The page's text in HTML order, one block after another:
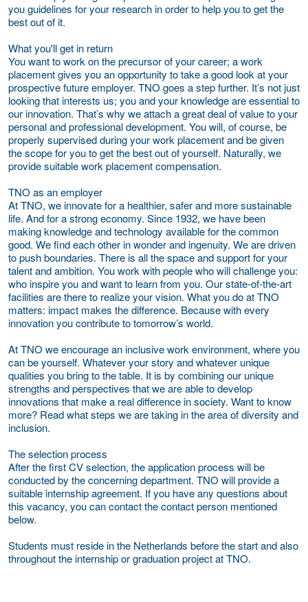
you guidelines for your research in order to help you to get the
best out of it.
What you'll get in return
You want to work on the precursor of your career; a work
placement gives you an opportunity to take a good look at your
prospective future employer. TNO goes a step further. It’s not just
looking that interests us; you and your knowledge are essential to
our innovation. That’s why we attach a great deal of value to your
personal and professional development. You will, of course, be
properly supervised during your work placement and be given
the scope for you to get the best out of yourself. Naturally, we
provide suitable work placement compensation.
TNO as an employer
At TNO, we innovate for a healthier, safer and more sustainable
life. And for a strong economy. Since 1932, we have been
making knowledge and technology available for the common
good. We find each other in wonder and ingenuity. We are driven
to push boundaries. There is all the space and support for your
talent and ambition. You work with people who will challenge you:
who inspire you and want to learn from you. Our state-of-the-art
facilities are there to realize your vision. What you do at TNO
matters: impact makes the difference. Because with every
innovation you contribute to tomorrow’s world.
At TNO we encourage an inclusive work environment, where you
can be yourself. Whatever your story and whatever unique
qualities you bring to the table. It is by combining our unique
strengths and perspectives that we are able to develop
innovations that make a real difference in society. Want to know
more? Read what steps we are taking in the area of diversity and
inclusion.
The selection process
After the first CV selection, the application process will be
conducted by the concerning department. TNO will provide a
suitable internship agreement. If you have any questions about
this vacancy, you can contact the contact person mentioned
below.
Students must reside in the Netherlands before the start and also
throughout the internship or graduation project at TNO.